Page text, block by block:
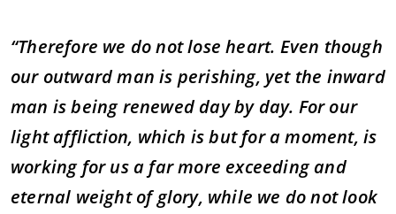
“Therefore we do not lose heart. Even though
our outward man is perishing, yet the inward
man is being renewed day by day. For our
light affliction, which is but for a moment, is
working for us a far more exceeding and
eternal weight of glory, while we do not look